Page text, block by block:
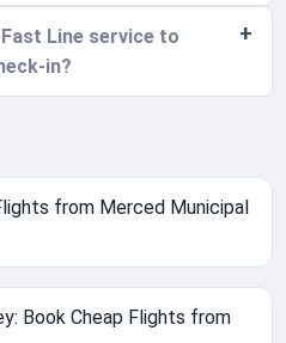
Line service to
in?
from Merced Municipal
Book Cheap Flights from